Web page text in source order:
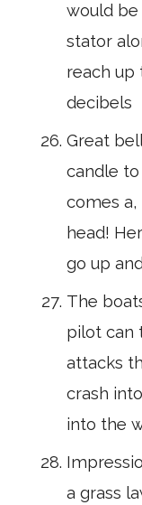
would
stator
reach up
decibels
Great
candle
comes a,
head!
go up
The
pilot can
attacks
crash
into the
a grass